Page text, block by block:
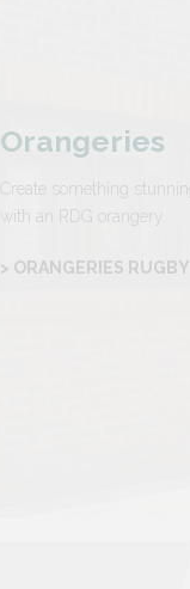
Orangeries
Create something
with an RDG orangery.
> ORANGERIES RUGBY